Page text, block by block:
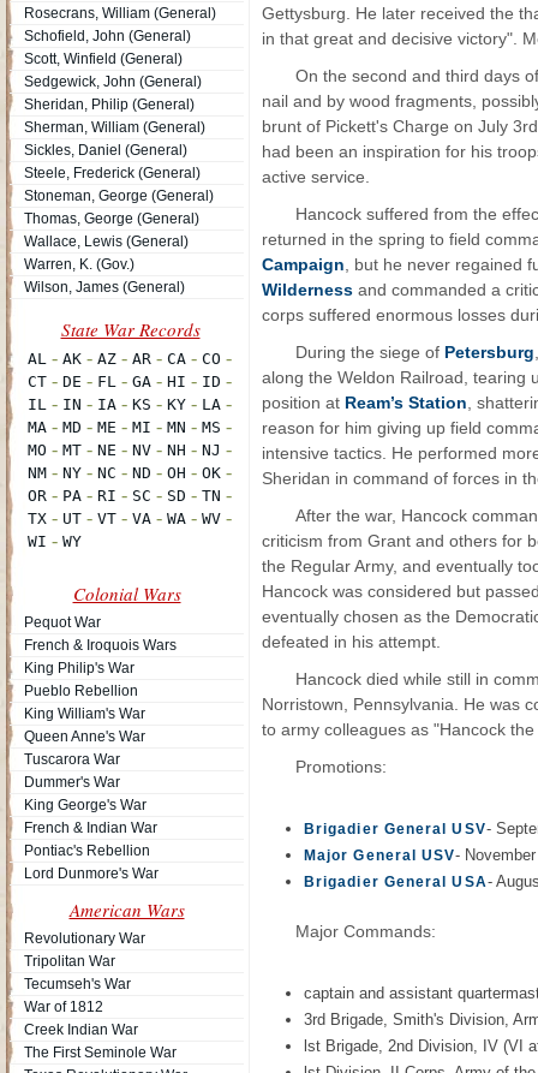
Rosecrans, William (General)
Schofield, John (General)
Scott, Winfield (General)
Sedgewick, John (General)
Sheridan, Philip (General)
Sherman, William (General)
Sickles, Daniel (General)
Steele, Frederick (General)
Stoneman, George (General)
Thomas, George (General)
Wallace, Lewis (General)
Warren, K. (Gov.)
Wilson, James (General)
Colonial Wars
Pequot War
French & Iroquois Wars
King Philip's War
Pueblo Rebellion
King William's War
Queen Anne's War
Tuscarora War
Dummer's War
King George's War
French & Indian War
Pontiac's Rebellion
Lord Dunmore's War
American Wars
Revolutionary War
Tripolitan War
Tecumseh's War
War of 1812
Creek Indian War
The First Seminole War
Gettysburg. He later received the
in that great and decisive victory".
On the second and third days
nail and by wood fragments,
brunt of Pickett's Charge on July
had been an inspiration for his
active service.
Hancock suffered from the
returned in the spring to field
Campaign , but he never regained
Wilderness and commanded a
corps suffered enormous losses
During the siege of Petersburg
along the Weldon Railroad, tearing
position at Ream’s Station ,
reason for him giving up field
intensive tactics. He performed
Sheridan in command of forces in
After the war, Hancock
criticism from Grant and others for
the Regular Army, and eventually
Hancock was considered but
eventually chosen as the
defeated in his attempt.
Hancock died while still in
Norristown, Pennsylvania. He was
to army colleagues as "Hancock
Promotions:
Brigadier General USV-
Major General USV-
Brigadier General USA-
Major Commands:
captain and assistant
3rd Brigade, Smith's Division,
lst Brigade, 2nd Division, IV (VI